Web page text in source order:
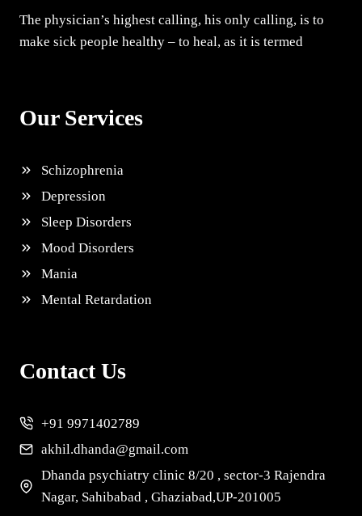
The physician’s highest calling, his only calling, is to
make sick people healthy – to heal, as it is termed
Our Services
Schizophrenia
Depression
Sleep Disorders
Mood Disorders
Mania
Mental Retardation
Contact Us
+91 9971402789
akhil.dhanda@gmail.com
Dhanda psychiatry clinic 8/20 , sector-3 Rajendra
Nagar, Sahibabad , Ghaziabad,UP-201005